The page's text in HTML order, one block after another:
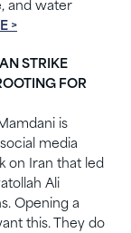
and water
>
STRIKE
FOR
is
media
on Iran that led
Ali
Opening a
this. They do